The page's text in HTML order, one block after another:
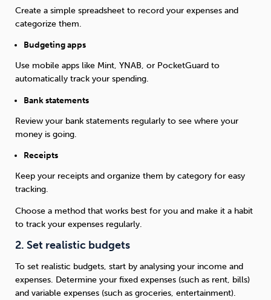
Create a simple spreadsheet to record your expenses and
categorize them.
Budgeting apps
Use mobile apps like Mint, YNAB, or PocketGuard to
automatically track your spending.
Bank statements
Review your bank statements regularly to see where your
money is going.
Receipts
Keep your receipts and organize them by category for easy
tracking.
Choose a method that works best for you and make it a habit
to track your expenses regularly.
2. Set realistic budgets
To set realistic budgets, start by analysing your income and
expenses. Determine your fixed expenses (such as rent, bills)
and variable expenses (such as groceries, entertainment).